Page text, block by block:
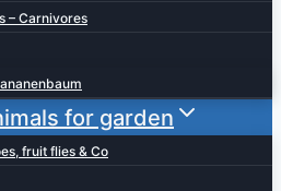
– Carnivores
for garden
fruit flies & Co